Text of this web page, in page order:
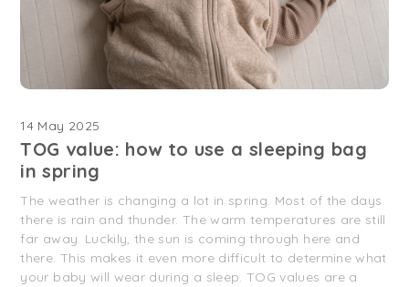
14 May 2025
TOG value: how to use a sleeping bag
in spring
The weather is changing a lot in spring. Most of the days
there is rain and thunder. The warm temperatures are still
far away. Luckily, the sun is coming through here and
there. This makes it even more difficult to determine what
your baby will wear during a sleep. TOG values are a